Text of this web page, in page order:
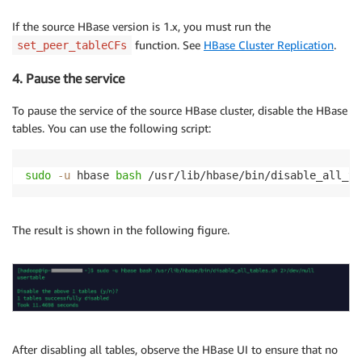
If the source HBase version is 1.x, you must run the
set_peer_tableCFs function. See HBase Cluster Replication.
4. Pause the service
To pause the service of the source HBase cluster, disable the HBase
tables. You can use the following script:
sudo -u hbase bash /usr/lib/hbase/bin/
The result is shown in the following figure.
After disabling all tables, observe the HBase UI to ensure that no